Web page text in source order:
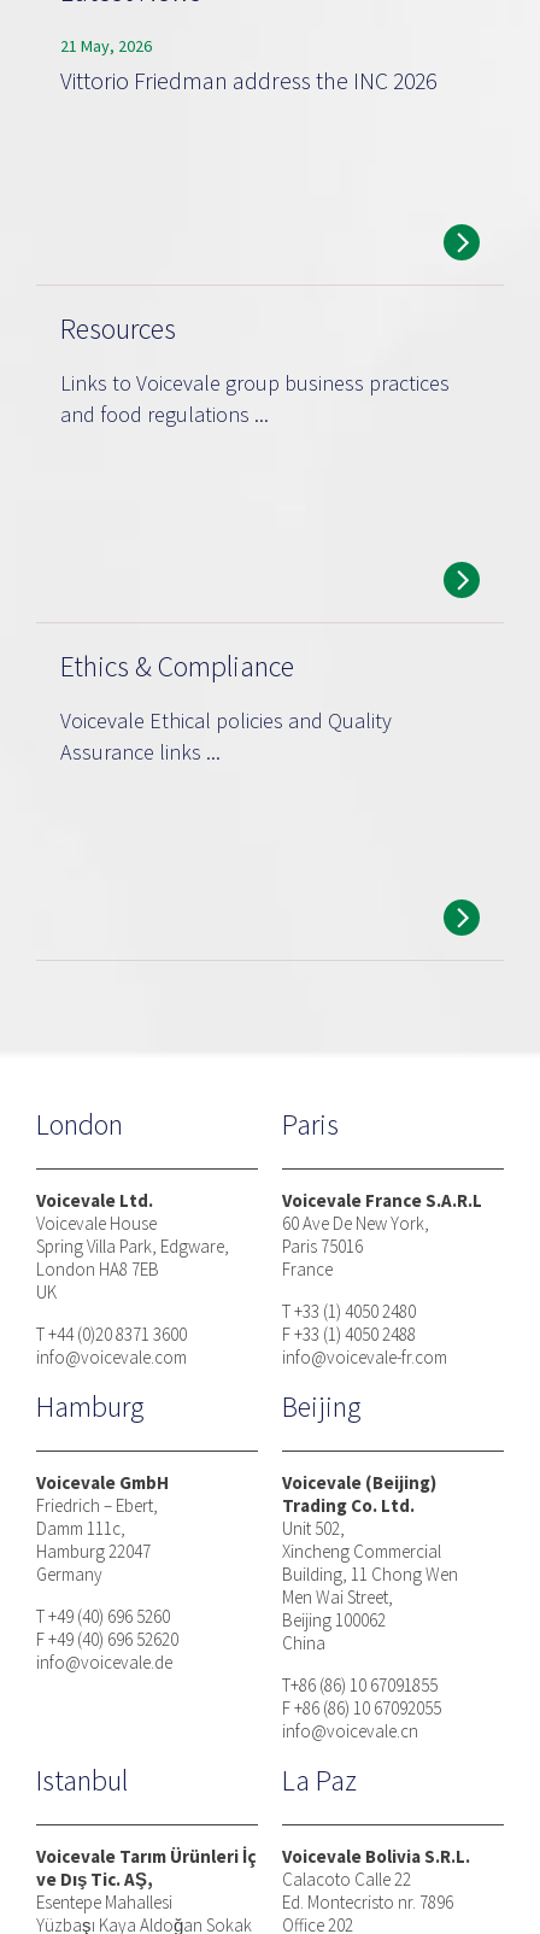
21 May, 2026
Vittorio Friedman address the INC 2026
Resources
Links to Voicevale group business practices
and food regulations ...
Ethics & Compliance
Voicevale Ethical policies and Quality
Assurance links ...
London
Voicevale Ltd.
Voicevale House
Spring Villa Park, Edgware,
London HA8 7EB
UK
T +44 (0)20 8371 3600
info@voicevale.com
Paris
Voicevale France S.A.R.L
60 Ave De New York,
Paris 75016
France
T +33 (1) 4050 2480
F +33 (1) 4050 2488
info@voicevale-fr.com
Hamburg
Voicevale GmbH
Friedrich – Ebert,
Damm 111c,
Hamburg 22047
Germany
T +49 (40) 696 5260
F +49 (40) 696 52620
info@voicevale.de
Beijing
Voicevale (Beijing)
Trading Co. Ltd.
Unit 502,
Xincheng Commercial
Building, 11 Chong Wen
Men Wai Street,
Beijing 100062
China
T+86 (86) 10 67091855
F +86 (86) 10 67092055
info@voicevale.cn
Istanbul
Voicevale Tarım Ürünleri İç
ve Dış Tic. AŞ,
Esentepe Mahallesi
Yüzbaşı Kaya Aldoğan Sokak
La Paz
Voicevale Bolivia S.R.L.
Calacoto Calle 22
Ed. Montecristo nr. 7896
Office 202